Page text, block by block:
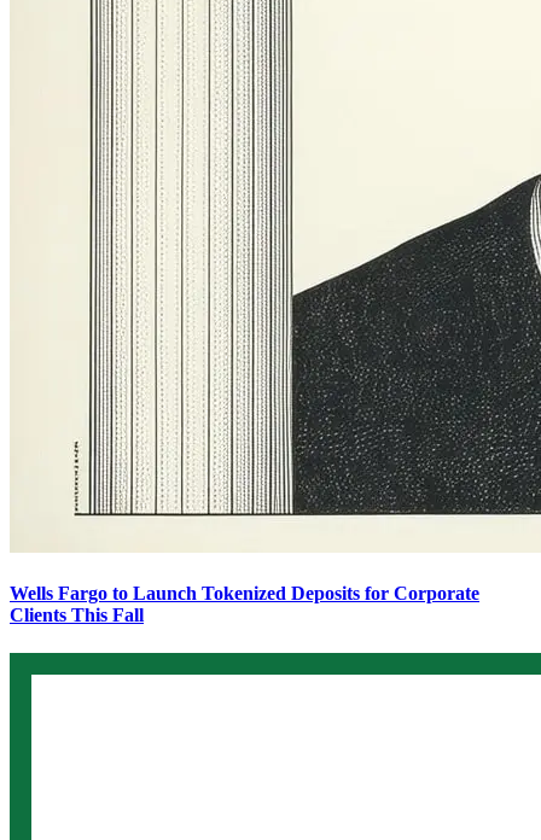
Wells Fargo to Launch Tokenized Deposits for Corporate
Clients This Fall